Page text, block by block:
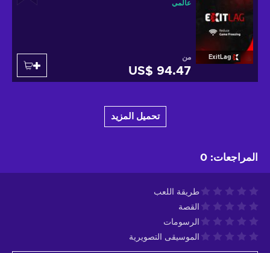
ExitLag
عالمي
من
US$ 94.47
تحميل المزيد
المراجعات:
0
طريقة اللعب
القصة
الرسومات
الموسيقى التصويرية